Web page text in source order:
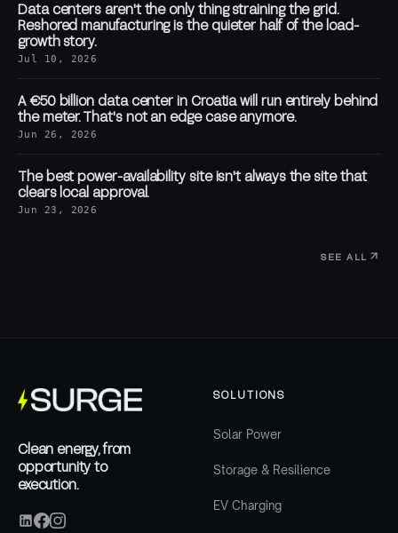
Data centers aren't the only thing straining the grid.
Reshored manufacturing is the quieter half of the load-
growth story.
Jul 10, 2026
A €50 billion data center in Croatia will run entirely behind
the meter. That's not an edge case anymore.
Jun 26, 2026
The best power-availability site isn't always the site that
clears local approval.
Jun 23, 2026
SEE ALL
Clean energy, from
opportunity to
execution.
SOLUTIONS
Solar Power
Storage & Resilience
EV Charging